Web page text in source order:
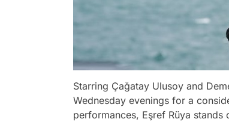
Starring Çağatay Ulusoy and
Wednesday evenings for a
performances, Eşref Rüya